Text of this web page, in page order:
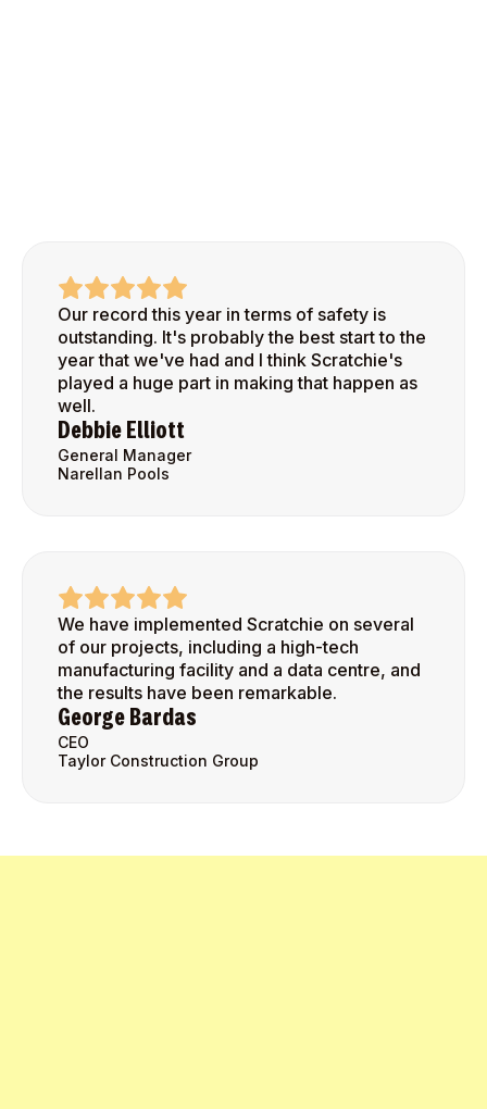
Our record this year in terms of safety is
outstanding. It's probably the best start to the
year that we've had and I think Scratchie's
played a huge part in making that happen as
well.
Debbie Elliott
General Manager
Narellan Pools
We have implemented Scratchie on several
of our projects, including a high-tech
manufacturing facility and a data centre, and
the results have been remarkable.
George Bardas
CEO
Taylor Construction Group